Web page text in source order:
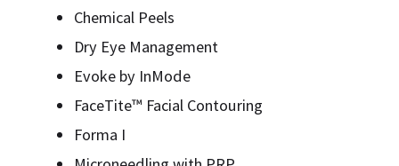
Chemical Peels
Dry Eye Management
Evoke by InMode
FaceTite™ Facial Contouring
Forma I